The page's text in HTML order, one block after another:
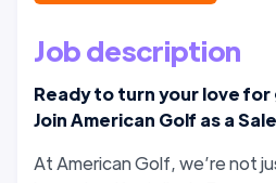
Job description
Ready to turn your love
Join American Golf as a
At American Golf, we’re not